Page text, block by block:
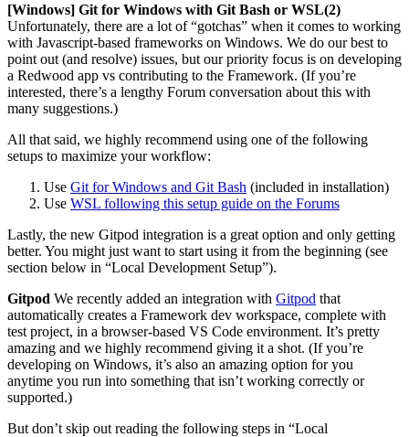
[Windows] Git for Windows with Git Bash or WSL(2)
Unfortunately, there are a lot of “gotchas” when it comes to working
with Javascript-based frameworks on Windows. We do our best to
point out (and resolve) issues, but our priority focus is on developing
a Redwood app vs contributing to the Framework. (If you’re
interested, there’s a lengthy Forum conversation about this with
many suggestions.)
All that said, we highly recommend using one of the following
setups to maximize your workflow:
Use Git for Windows and Git Bash (included in installation)
Use WSL following this setup guide on the Forums
Lastly, the new Gitpod integration is a great option and only getting
better. You might just want to start using it from the beginning (see
section below in “Local Development Setup”).
Gitpod We recently added an integration with Gitpod that
automatically creates a Framework dev workspace, complete with
test project, in a browser-based VS Code environment. It’s pretty
amazing and we highly recommend giving it a shot. (If you’re
developing on Windows, it’s also an amazing option for you
anytime you run into something that isn’t working correctly or
supported.)
But don’t skip out reading the following steps in “Local